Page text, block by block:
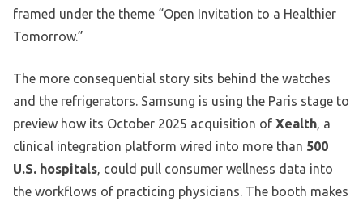
framed under the theme “Open Invitation to a Healthier
Tomorrow.”
The more consequential story sits behind the watches
and the refrigerators. Samsung is using the Paris stage to
preview how its October 2025 acquisition of Xealth, a
clinical integration platform wired into more than 500
U.S. hospitals, could pull consumer wellness data into
the workflows of practicing physicians. The booth makes